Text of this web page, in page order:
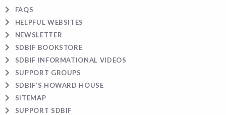
FAQS
HELPFUL WEBSITES
NEWSLETTER
SDBIF BOOKSTORE
SDBIF INFORMATIONAL VIDEOS
SUPPORT GROUPS
SDBIF’S HOWARD HOUSE
SITEMAP
SUPPORT SDBIF